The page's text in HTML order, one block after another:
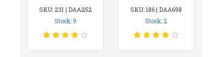
SKU: 231 | DAA252
Stock: 9
SKU: 186 | DAA698
Stock: 2